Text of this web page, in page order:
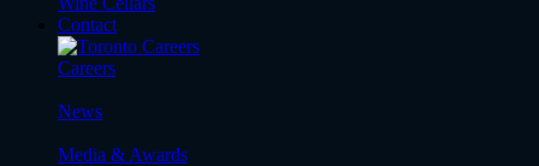
Contact
Careers
News
Media & Awards